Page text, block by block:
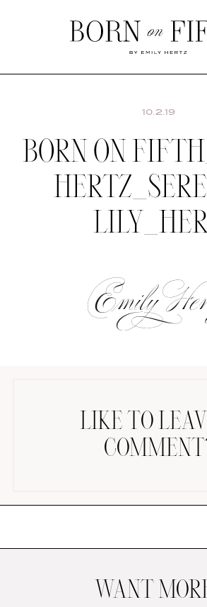
on
UNDER $100
10.2.19
BORN ON
LIKE TO
WANT